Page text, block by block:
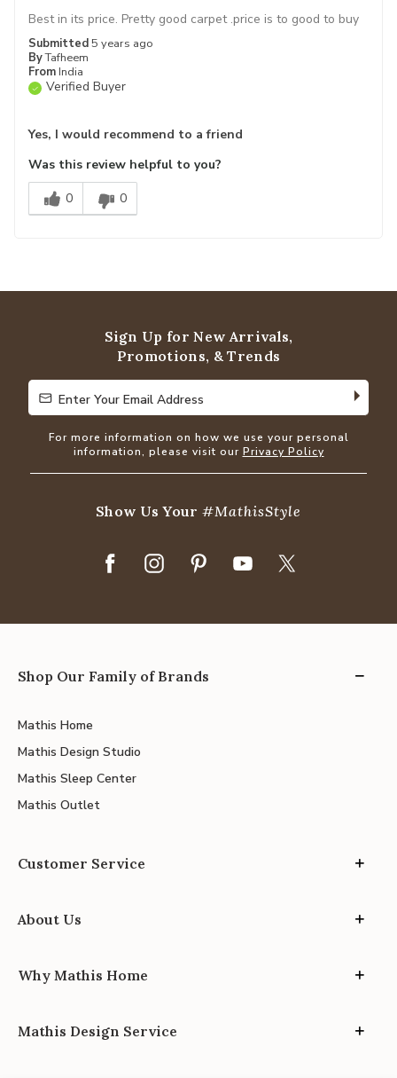
Submitted5 years ago
ByTafheem
From India
Verified Buyer
Best in its price. Pretty good carpet .price is to good to buy
Yes, I would recommend to a friend
Was this review helpful to you?
0
0
Sign Up for New Arrivals,
Promotions, & Trends
Enter Your Email Address
Enter Your Email Address
For more information on how we use your personal
information, please visit our Privacy Policy
Show Us Your#MathisStyle
Shop Our Family of Brands
Mathis Home
Mathis Design Studio
Mathis Sleep Center
Mathis Outlet
Customer Service
About Us
Why Mathis Home
Mathis Design Service